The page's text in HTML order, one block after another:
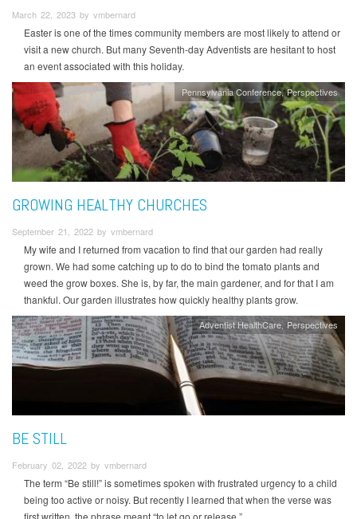
March 22, 2023 by vmbernard
Easter is one of the times community members are most likely to attend or
visit a new church. But many Seventh-day Adventists are hesitant to host
an event associated with this holiday.
Pennsylvania Conference Perspectives
GROWING HEALTHY CHURCHES
September 21, 2022 by vmbernard
My wife and I returned from vacation to find that our garden had really
grown. We had some catching up to do to bind the tomato plants and
weed the grow boxes. She is, by far, the main gardener, and for that I am
thankful. Our garden illustrates how quickly healthy plants grow.
Adventist HealthCare Perspectives
BE STILL
February 02, 2022 by vmbernard
The term “Be still!” is sometimes spoken with frustrated urgency to a child
being too active or noisy. But recently I learned that when the verse was
first written, the phrase meant “to let go or release.”